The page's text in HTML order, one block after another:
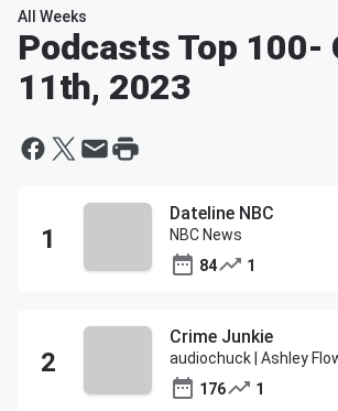
All Weeks
Podcasts Top 100-
11th, 2023
Dateline NBC
NBC News
84
1
Crime Junkie
audiochuck | Ashley
176
1